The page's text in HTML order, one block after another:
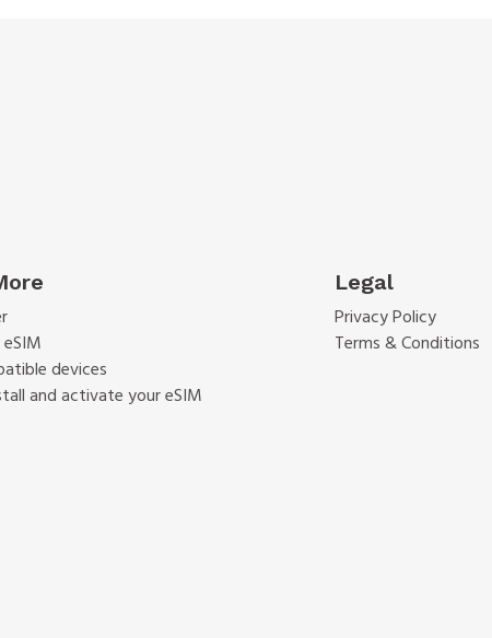
devices
and activate your eSIM
Legal
Privacy Policy
Terms & Conditions